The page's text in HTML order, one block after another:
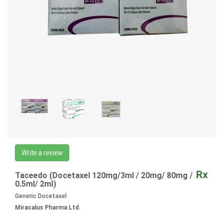
Write a review
Taceedo (Docetaxel 120mg/3ml / 20mg/ 80mg /
0.5ml/ 2ml)
Rx
Generic Docetaxel
Miracalus Pharma Ltd.